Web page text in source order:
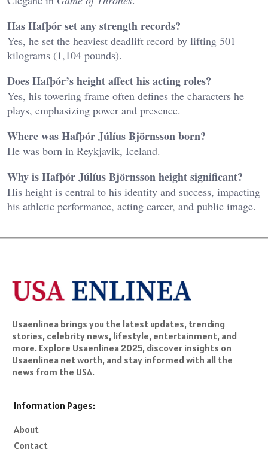
Has Hafþór set any strength records?
Yes, he set the heaviest deadlift record by lifting 501
kilograms (1,104 pounds).
Does Hafþór’s height affect his acting roles?
Yes, his towering frame often defines the characters he
plays, emphasizing power and presence.
Where was Hafþór Júlíus Björnsson born?
He was born in Reykjavik, Iceland.
Why is Hafþór Júlíus Björnsson height significant?
His height is central to his identity and success, impacting
his athletic performance, acting career, and public image.
Usaenlinea brings you the latest updates, trending
stories, celebrity news, lifestyle, entertainment, and
more. Explore Usaenlinea 2025, discover insights on
Usaenlinea net worth, and stay informed with all the
news from the USA.
Information Pages:
About
Contact